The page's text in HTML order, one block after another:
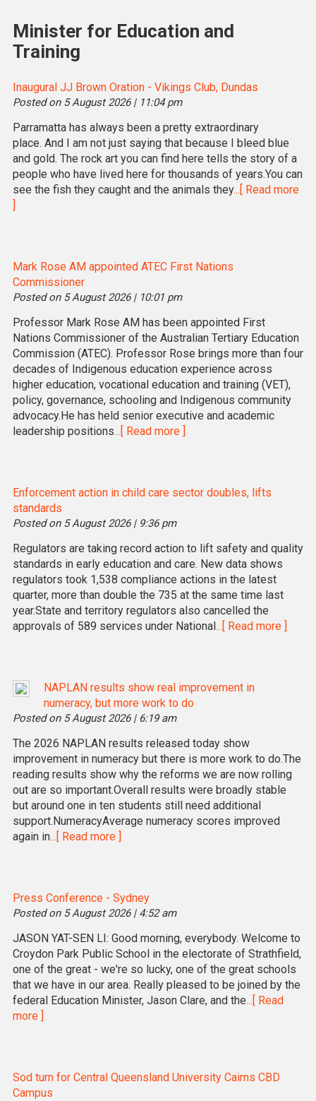
Minister for Education and
Training
Inaugural JJ Brown Oration - Vikings Club, Dundas
Posted on 5 August 2026 | 11:04 pm
Parramatta has always been a pretty extraordinary
place. And I am not just saying that because I bleed blue
and gold. The rock art you can find here tells the story of a
people who have lived here for thousands of years.You can
see the fish they caught and the animals they...[ Read more
]
Mark Rose AM appointed ATEC First Nations
Commissioner
Posted on 5 August 2026 | 10:01 pm
Professor Mark Rose AM has been appointed First
Nations Commissioner of the Australian Tertiary Education
Commission (ATEC). Professor Rose brings more than four
decades of Indigenous education experience across
higher education, vocational education and training (VET),
policy, governance, schooling and Indigenous community
advocacy.He has held senior executive and academic
leadership positions...[ Read more ]
Enforcement action in child care sector doubles, lifts
standards
Posted on 5 August 2026 | 9:36 pm
Regulators are taking record action to lift safety and quality
standards in early education and care. New data shows
regulators took 1,538 compliance actions in the latest
quarter, more than double the 735 at the same time last
year.State and territory regulators also cancelled the
approvals of 589 services under National...[ Read more ]
NAPLAN results show real improvement in
numeracy, but more work to do
Posted on 5 August 2026 | 6:19 am
The 2026 NAPLAN results released today show
improvement in numeracy but there is more work to do.The
reading results show why the reforms we are now rolling
out are so important.Overall results were broadly stable
but around one in ten students still need additional
support.NumeracyAverage numeracy scores improved
again in...[ Read more ]
Press Conference - Sydney
Posted on 5 August 2026 | 4:52 am
JASON YAT-SEN LI: Good morning, everybody. Welcome to
Croydon Park Public School in the electorate of Strathfield,
one of the great - we're so lucky, one of the great schools
that we have in our area. Really pleased to be joined by the
federal Education Minister, Jason Clare, and the...[ Read
more ]
Sod turn for Central Queensland University Cairns CBD
Campus